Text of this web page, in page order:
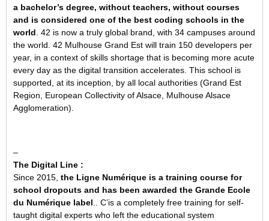
a bachelor’s degree, without teachers, without courses
and is considered one of the best coding schools in the
world . 42 is now a truly global brand, with 34 campuses around
the world. 42 Mulhouse Grand Est will train 150 developers per
year, in a context of skills shortage that is becoming more acute
every day as the digital transition accelerates. This school is
supported, at its inception, by all local authorities (Grand Est
Region, European Collectivity of Alsace, Mulhouse Alsace
Agglomeration).
–
The Digital Line :
Since 2015, the Ligne Numérique is a training course for
school dropouts and has been awarded the Grande Ecole
du Numérique label
. C’is a completely free training for self-
taught digital experts who left the educational system